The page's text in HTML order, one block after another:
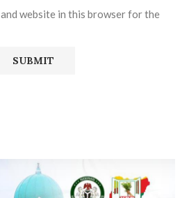
and website in this browser for the